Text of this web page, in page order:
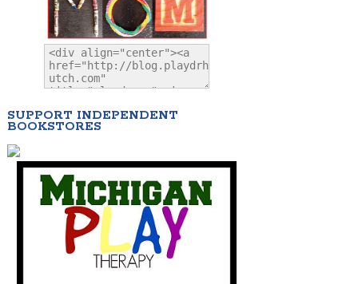
SUPPORT INDEPENDENT
BOOKSTORES